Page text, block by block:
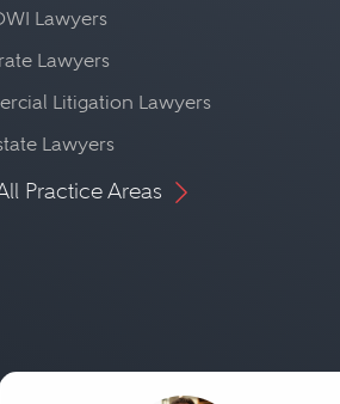
Lawyers
Lawyers
Litigation Lawyers
Lawyers
Practice Areas